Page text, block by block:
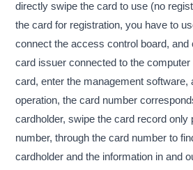
directly swipe the card to use (no
the card for registration, you have to
connect the access control board, and
card issuer connected to the
card, enter the management software,
operation, the card number
cardholder, swipe the card record only
number, through the card number to
cardholder and the information in and